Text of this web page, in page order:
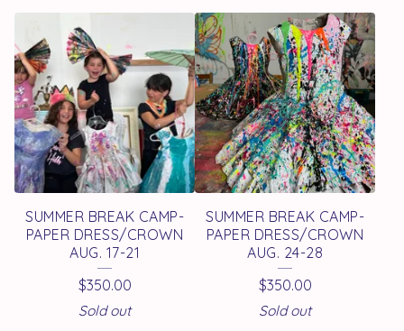
SUMMER BREAK CAMP-
PAPER DRESS/CROWN
AUG. 17-21
$350.00
Sold out
SUMMER BREAK CAMP-
PAPER DRESS/CROWN
AUG. 24-28
$350.00
Sold out